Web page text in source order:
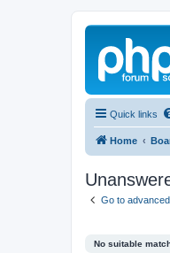
Quick links
Home
Go to
No suitable